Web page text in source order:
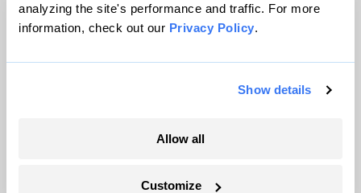
analyzing the site's performance and traffic. For more
information, check out our Privacy Policy.
Show details
Allow all
Customize
© 1999-2026 Grist Magazine, Inc. All rights reserved.
Grist is powered byWordPress VIP